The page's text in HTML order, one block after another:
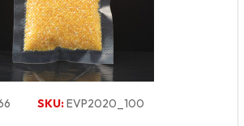
SKU:EVP2020_100